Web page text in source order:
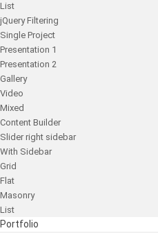
List
jQuery Filtering
Single Project
Presentation 1
Presentation 2
Gallery
Video
Mixed
Content Builder
Slider right sidebar
With Sidebar
Grid
Flat
Masonry
List
Portfolio